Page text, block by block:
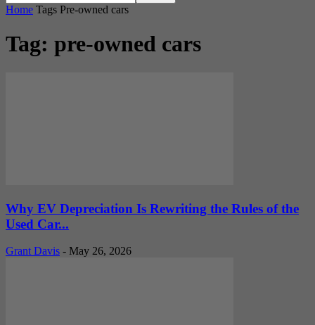
Home Tags Pre-owned cars
Tag: pre-owned cars
Why EV Depreciation Is Rewriting the Rules of the
Used Car...
Grant Davis - May 26, 2026